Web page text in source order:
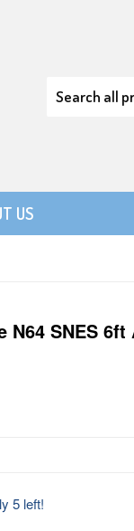
US
N64 SNES
5 left!